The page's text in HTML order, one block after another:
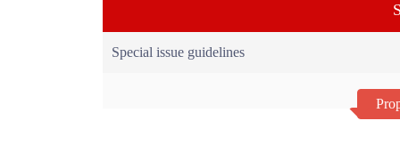
Special issue guidelines